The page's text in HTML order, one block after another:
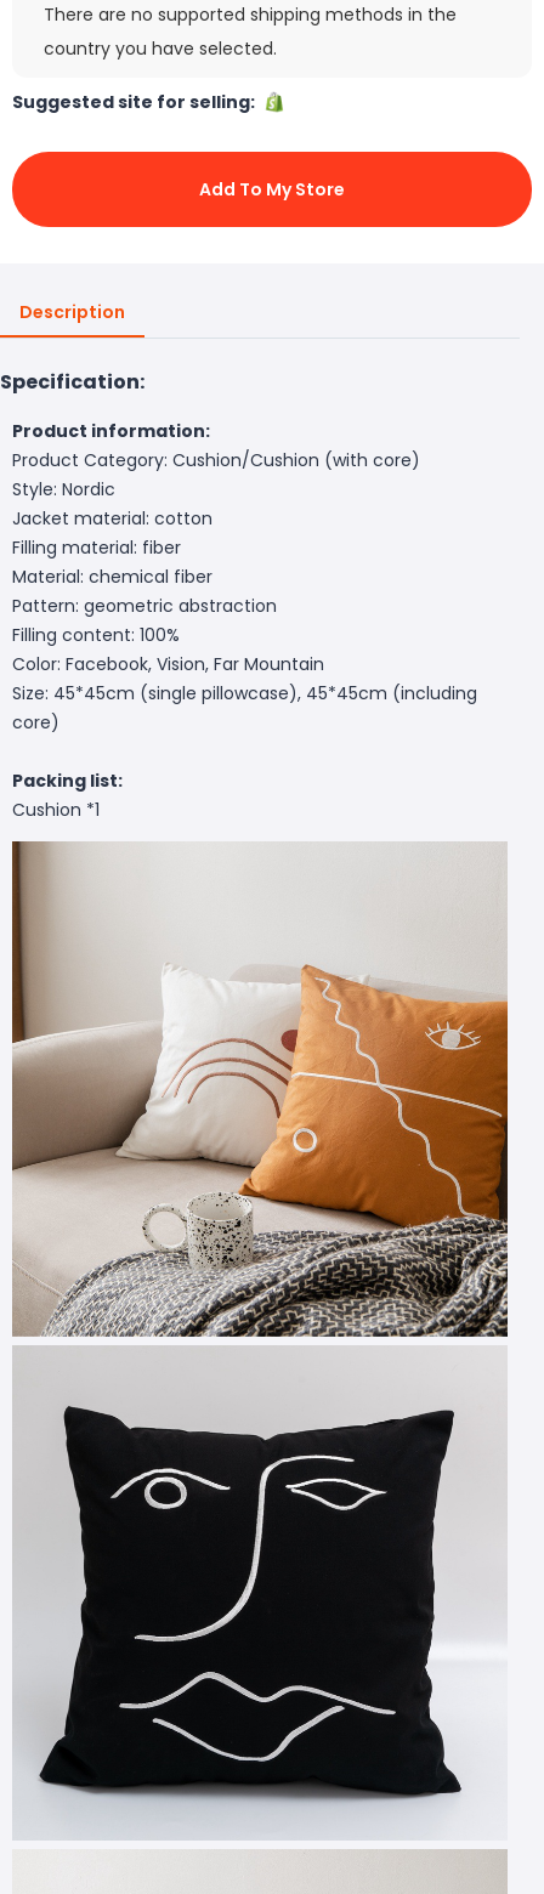
There are no supported shipping methods in the
country you have selected.
Suggested site for selling:
Add To My Store
Description
Specification:
Product information:
Product Category: Cushion/Cushion (with core)
Style: Nordic
Jacket material: cotton
Filling material: fiber
Material: chemical fiber
Pattern: geometric abstraction
Filling content: 100%
Color: Facebook, Vision, Far Mountain
Size: 45*45cm (single pillowcase), 45*45cm (including
core)
Packing list:
Cushion *1